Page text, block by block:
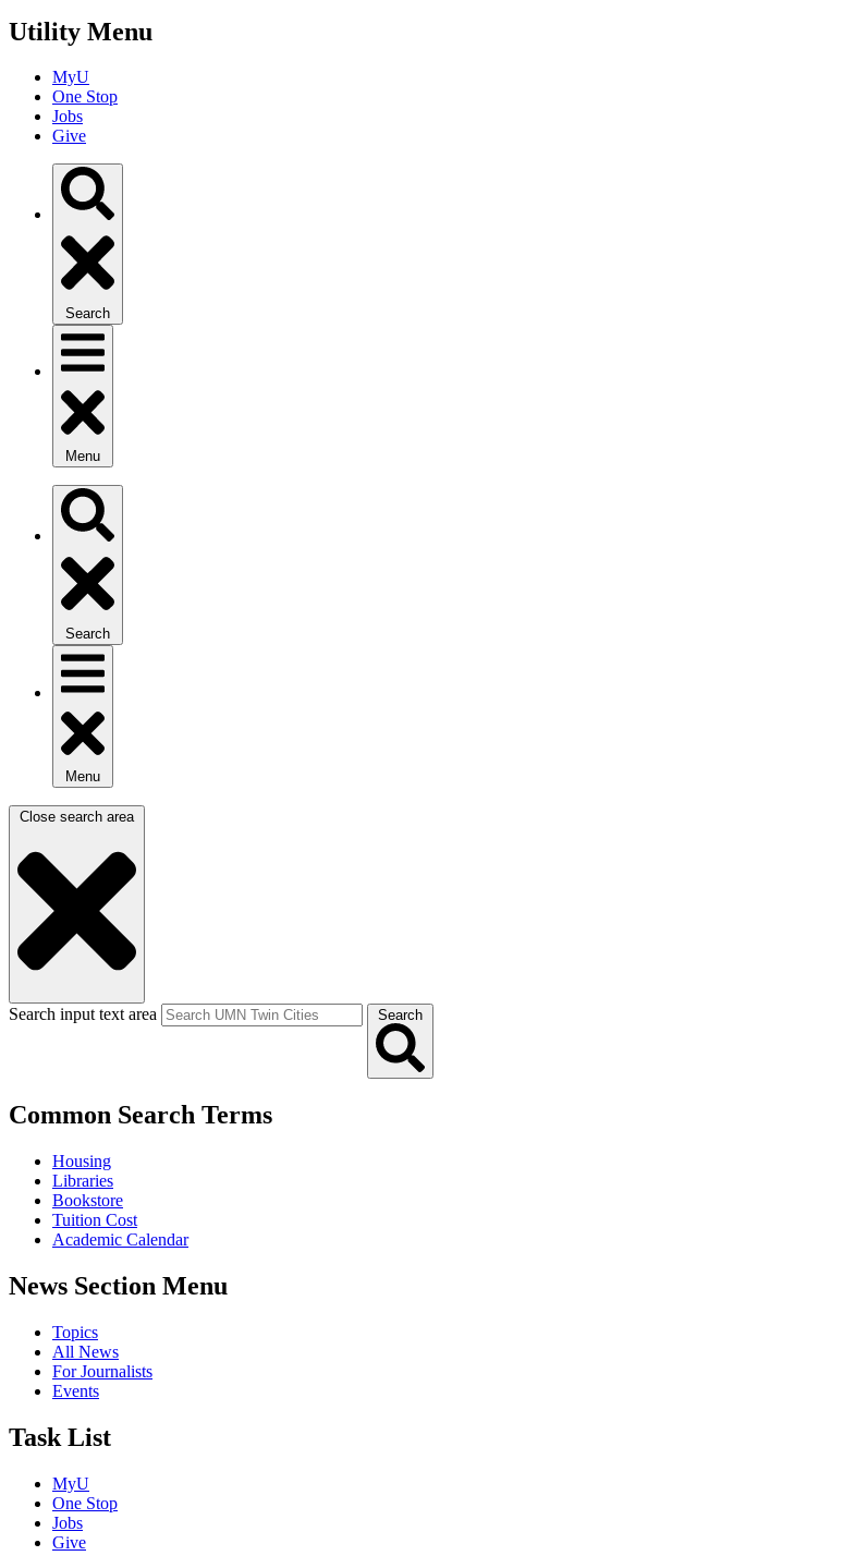
Utility Menu
MyU
One Stop
Jobs
Give
Search
Menu
Search
Menu
Close search area
Search input text area Search
Common Search Terms
Housing
Libraries
Bookstore
Tuition Cost
Academic Calendar
News Section Menu
Topics
All News
For Journalists
Events
Task List
MyU
One Stop
Jobs
Give